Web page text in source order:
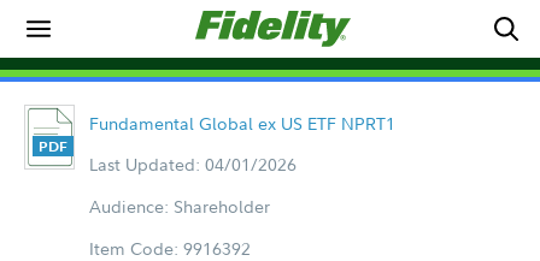
Fundamental Global ex US ETF NPRT1
Last Updated: 04/01/2026
Audience: Shareholder
Item Code: 9916392